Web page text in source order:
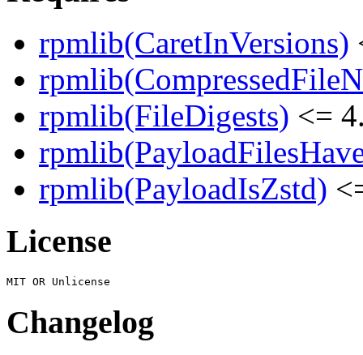
rpmlib(CaretInVersions)
rpmlib(FileDigests) <=
rpmlib(PayloadIsZstd)
License
Changelog